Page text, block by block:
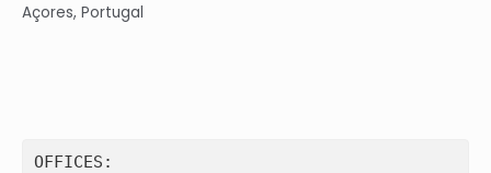
Açores, Portugal
OFFICES: